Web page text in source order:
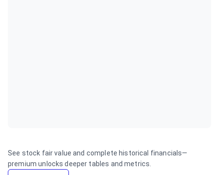
See stock fair value and complete historical financials—
premium unlocks deeper tables and metrics.